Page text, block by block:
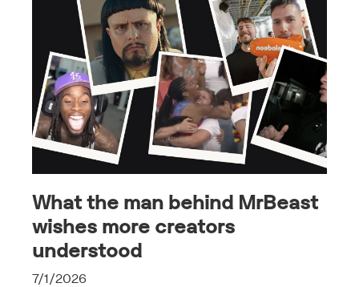
What the man behind MrBeast
wishes more creators
understood
7/1/2026